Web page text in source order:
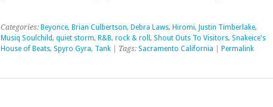
Categories: Beyonce, Brian Culbertson, Debra Laws, Hiromi, Justin Timberlake,
Musiq Soulchild, quiet storm, R&B, rock & roll , Shout Outs To Visitors, Snakeice's
House of Beats, Spyro Gyra, Tank| Tags: Sacramento California Permalink